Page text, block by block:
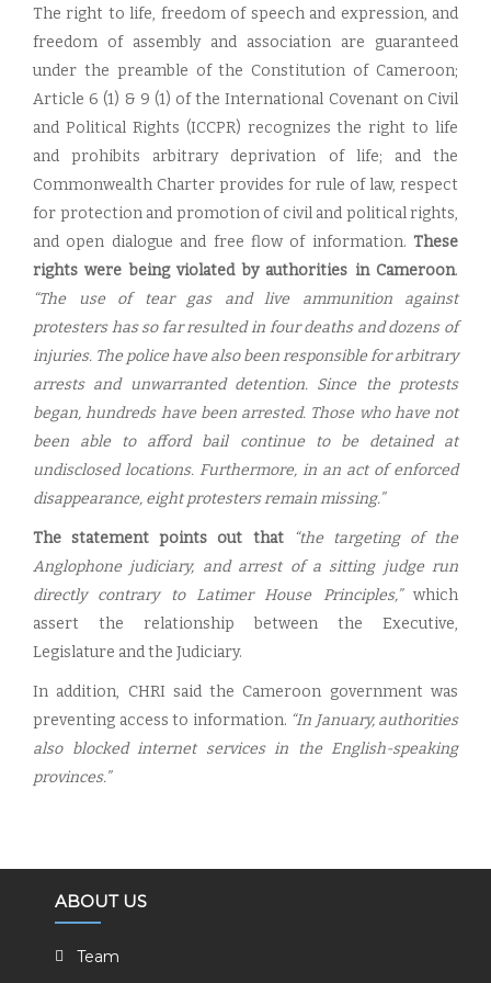
The right to life, freedom of speech and expression, and
freedom of assembly and association are guaranteed
under the preamble of the Constitution of Cameroon;
Article 6 (1) & 9 (1) of the International Covenant on Civil
and Political Rights (ICCPR) recognizes the right to life
and prohibits arbitrary deprivation of life; and the
Commonwealth Charter provides for rule of law, respect
for protection and promotion of civil and political rights,
and open dialogue and free flow of information. These
rights were being violated by authorities in Cameroon.
“The use of tear gas and live ammunition against
protesters has so far resulted in four deaths and dozens of
injuries. The police have also been responsible for arbitrary
arrests and unwarranted detention. Since the protests
began, hundreds have been arrested. Those who have not
been able to afford bail continue to be detained at
undisclosed locations. Furthermore, in an act of enforced
disappearance, eight protesters remain missing.”
The statement points out that
“the targeting of the
Anglophone judiciary, and arrest of a sitting judge run
directly contrary to Latimer House Principles,” which
assert the relationship between the Executive,
Legislature and the Judiciary.
In addition, CHRI said the Cameroon government was
preventing access to information. “In January, authorities
also blocked internet services in the English-speaking
provinces.”
ABOUT US
Team